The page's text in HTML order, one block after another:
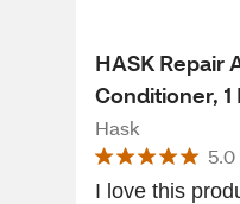
HASK Repair
Conditioner, 1
Hask
5.0
I love this